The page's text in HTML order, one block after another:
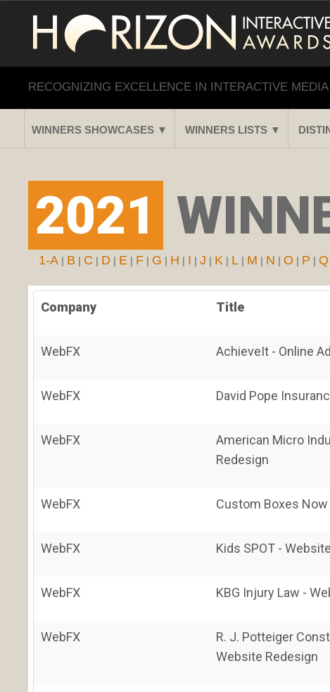
RECOGNIZING EXCELLENCE IN INTERACTIVE
WINNERS SHOWCASES ▼ WINNERS LISTS ▼
2021
1-A | B | C | D | E | F | G | H | I |J | K | L | M | N | O | P | Q
Company Title
WebFX AchieveIt - Online
WebFX David Pope
WebFX
American Micro
Redesign
WebFX Custom Boxes
WebFX Kids SPOT -
WebFX KBG Injury Law -
WebFX
R. J. Potteiger
Website Redesign